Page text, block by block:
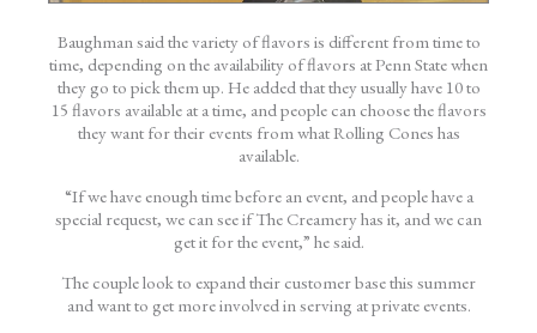
Baughman said the variety of flavors is different from time to
time, depending on the availability of flavors at Penn State when
they go to pick them up. He added that they usually have 10 to
15 flavors available at a time, and people can choose the flavors
they want for their events from what Rolling Cones has
available.
“If we have enough time before an event, and people have a
special request, we can see if The Creamery has it, and we can
get it for the event,” he said.
The couple look to expand their customer base this summer
and want to get more involved in serving at private events.